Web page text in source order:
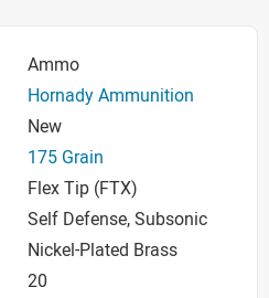
Ammo
Hornady Ammunition
New
175 Grain
Flex Tip (FTX)
Self Defense, Subsonic
Nickel-Plated Brass
20